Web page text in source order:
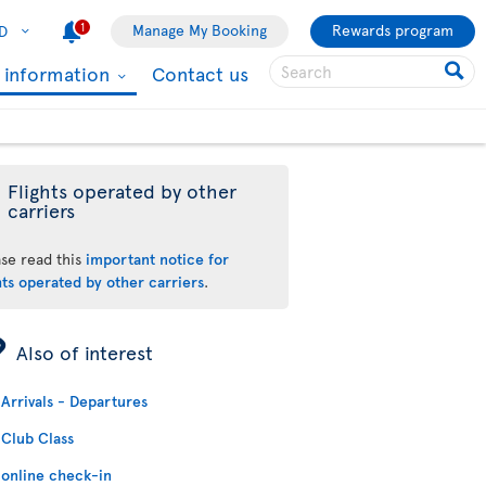
1 Manage My Booking Rewards program
information Contact us
Flights operated by other
carriers
read this important notice for
operated by other carriers.
Also of interest
Arrivals - Departures
Club Class
online check-in